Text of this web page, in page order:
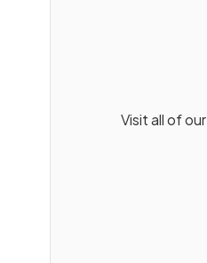
Visit all of our